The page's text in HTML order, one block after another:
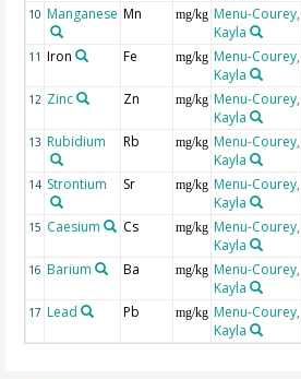
10 Manganese Mn mg/kg Menu-Courey,
Kayla
11 Iron Fe mg/kg Menu-Courey,
Kayla
12 Zinc Zn mg/kg Menu-Courey,
Kayla
13 Rubidium Rb mg/kg Menu-Courey,
Kayla
14 Strontium Sr mg/kg Menu-Courey,
Kayla
15 Caesium Cs mg/kg Menu-Courey,
Kayla
16 Barium Ba mg/kg Menu-Courey,
Kayla
17 Lead Pb mg/kg Menu-Courey,
Kayla